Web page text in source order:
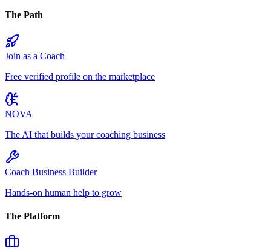
The Path
Join as a Coach
Free verified profile on the marketplace
NOVA
The AI that builds your coaching business
Coach Business Builder
Hands-on human help to grow
The Platform